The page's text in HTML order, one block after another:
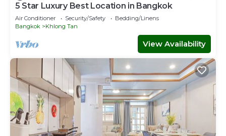
5 Star Luxury Best Location in Bangkok
Air Conditioner Security/Safety
Bedding/Linens
Bangkok
Khlong Tan
View Availability